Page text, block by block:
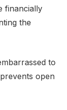
financially
the
to
open